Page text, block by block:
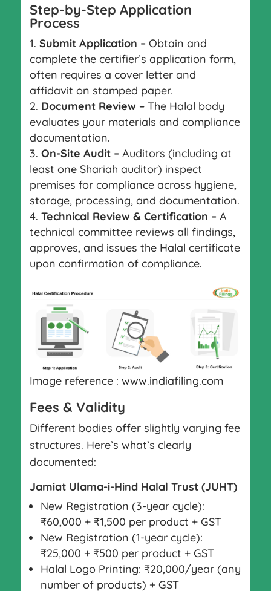
Step-by-Step Application
Process
Submit Application – Obtain and
complete the certifier’s application form,
often requires a cover letter and
affidavit on stamped paper.
Document Review – The Halal body
evaluates your materials and compliance
documentation.
On-Site Audit – Auditors (including at
least one Shariah auditor) inspect
premises for compliance across hygiene,
storage, processing, and documentation.
Technical Review & Certification – A
technical committee reviews all findings,
approves, and issues the Halal certificate
upon confirmation of compliance.
Image reference : www.indiafiling.com
Fees & Validity
Different bodies offer slightly varying fee
structures. Here’s what’s clearly
documented:
Jamiat Ulama-i-Hind Halal Trust (JUHT)
New Registration (3-year cycle):
₹60,000 + ₹1,500 per product + GST
New Registration (1-year cycle):
₹25,000 + ₹500 per product + GST
Halal Logo Printing: ₹20,000/year (any
number of products) + GST